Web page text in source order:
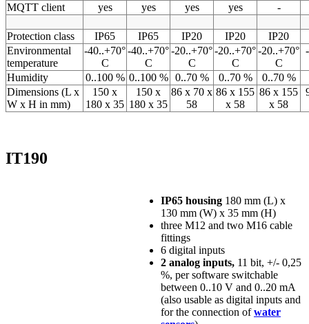
MQTT client
yes yes yes yes -
Protection class IP65 IP65 IP20 IP20
IP20
Environmental
temperature
-40..+70°
C
-40..+70°
C
-20..+70°
C
-20..+70°
C
-20..+70°
C
Humidity 0..100 % 0..100 % 0..70 % 0..70 %
0..70 %
Dimensions (L x
W x H in mm)
150 x
180 x 35
150 x
180 x 35
86 x 70 x
58
86 x 155
x 58
86 x 155
x 58
IT190
IP65 housing 180 mm (L) x
130 mm (W) x 35 mm (H)
three M12 and two M16 cable
fittings
6 digital inputs
2 analog inputs, 11 bit, +/- 0,25
%, per software switchable
between 0..10 V and 0..20 mA
(also usable as digital inputs and
for the connection ofwater